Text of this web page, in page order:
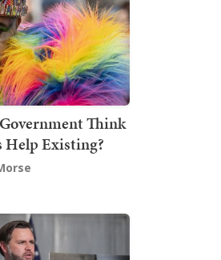
Think
Help Existing?